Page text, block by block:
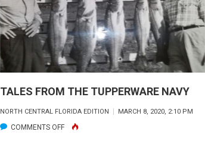
9TH
ANNUAL
PINTS
AND
PAWS
FESTIVAL
TALES FROM THE TUPPERWARE NAVY
NORTH CENTRAL FLORIDA EDITION MARCH 8, 2020, 2:10 PM
COMMENTS OFFON